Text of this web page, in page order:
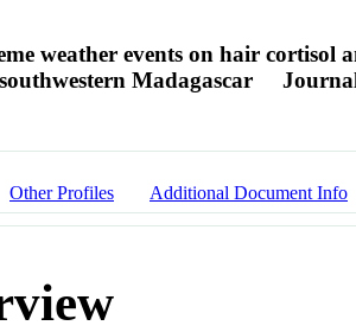
weather events on hair
Madagascar
Other Profiles Additional Document Info